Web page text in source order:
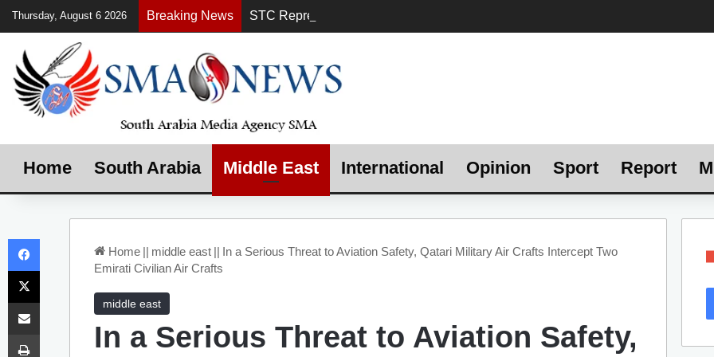
Thursday, August 6 2026 Breaking News
Home South Arabia Middle East International Opinion Sport Report
Home || middle east || In a Serious Threat to Aviation Safety, Qatari Military Air Crafts Intercept Two
Emirati Civilian Air Crafts
middle east
In a Serious Threat to Aviation Safety,